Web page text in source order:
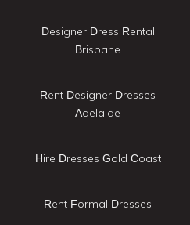
Designer Dress Rental
Brisbane
Rent Designer Dresses
Adelaide
Hire Dresses Gold Coast
Rent Formal Dresses